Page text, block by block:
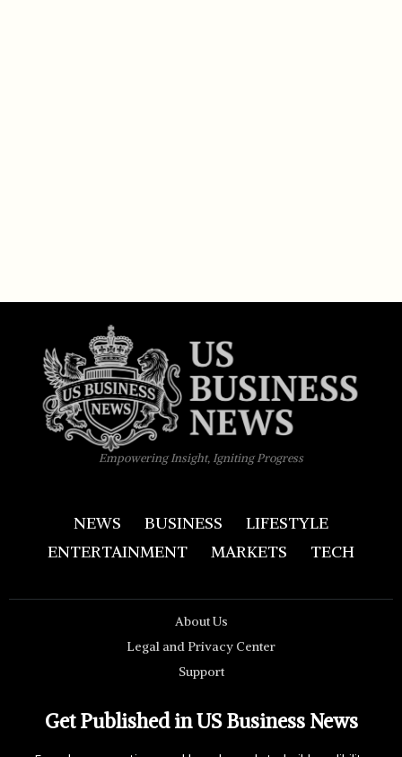
Empowering Insight, Igniting Progress
NEWS BUSINESS
LIFESTYLE
ENTERTAINMENT
MARKETS TECH
About Us
Legal and Privacy Center
Support
Get Published in US Business News